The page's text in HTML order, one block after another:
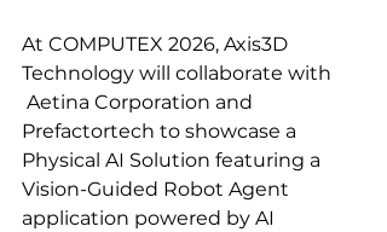
At COMPUTEX 2026, Axis3D
Technology will collaborate with
Aetina Corporation and
Prefactortech to showcase a
Physical AI Solution featuring a
Vision-Guided Robot Agent
application powered by AI